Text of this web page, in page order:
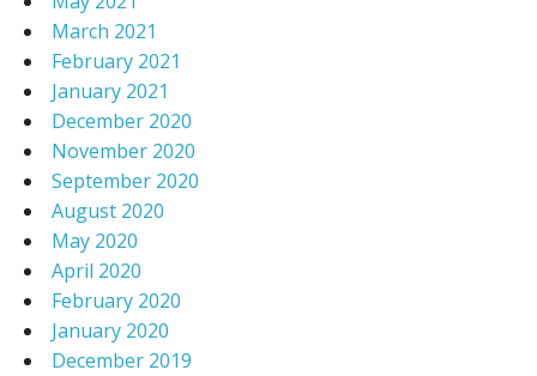
March 2021
February 2021
January 2021
December 2020
November 2020
September 2020
August 2020
May 2020
April 2020
February 2020
January 2020
December 2019